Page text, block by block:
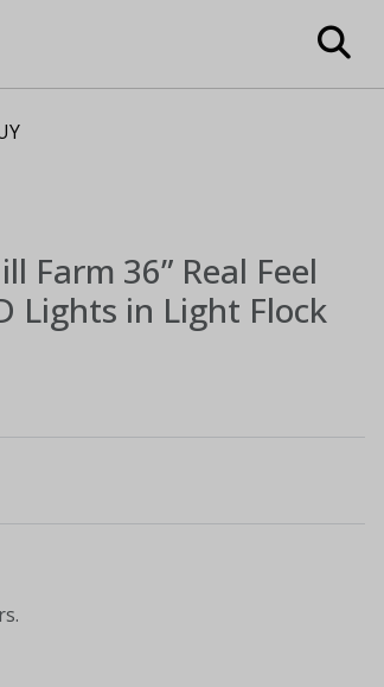
Farm 36” Real Feel
Lights in Light Flock